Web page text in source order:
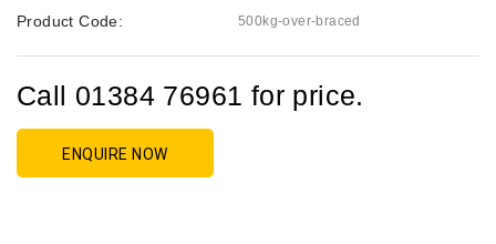
Product Code: 500kg-over-braced
Call 01384 76961 for price.
ENQUIRE NOW